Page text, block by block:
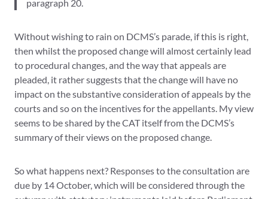
paragraph 20.
Without wishing to rain on DCMS’s parade, if this is right,
then whilst the proposed change will almost certainly lead
to procedural changes, and the way that appeals are
pleaded, it rather suggests that the change will have no
impact on the substantive consideration of appeals by the
courts and so on the incentives for the appellants. My view
seems to be shared by the CAT itself from the DCMS’s
summary of their views on the proposed change.
So what happens next? Responses to the consultation are
due by 14 October, which will be considered through the